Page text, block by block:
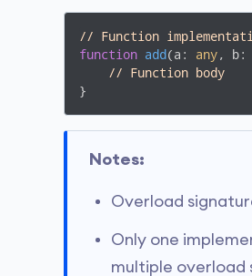
// Function
function add (a: any, b:
// Function body
}
Notes:
Overload
Only one
multiple overload